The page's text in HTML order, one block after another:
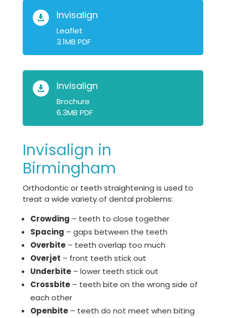
 Invisalign
Leaflet
3.1MB PDF
 Invisalign
Brochure
6.3MB PDF
Invisalign in
Birmingham
Orthodontic or teeth straightening is used to
treat a wide variety of dental problems:
Crowding – teeth to close together
Spacing – gaps between the teeth
Overbite– teeth overlap too much
Overjet – front teeth stick out
Underbite– lower teeth stick out
Crossbite– teeth bite on the wrong side of
each other
Openbite– teeth do not meet when biting